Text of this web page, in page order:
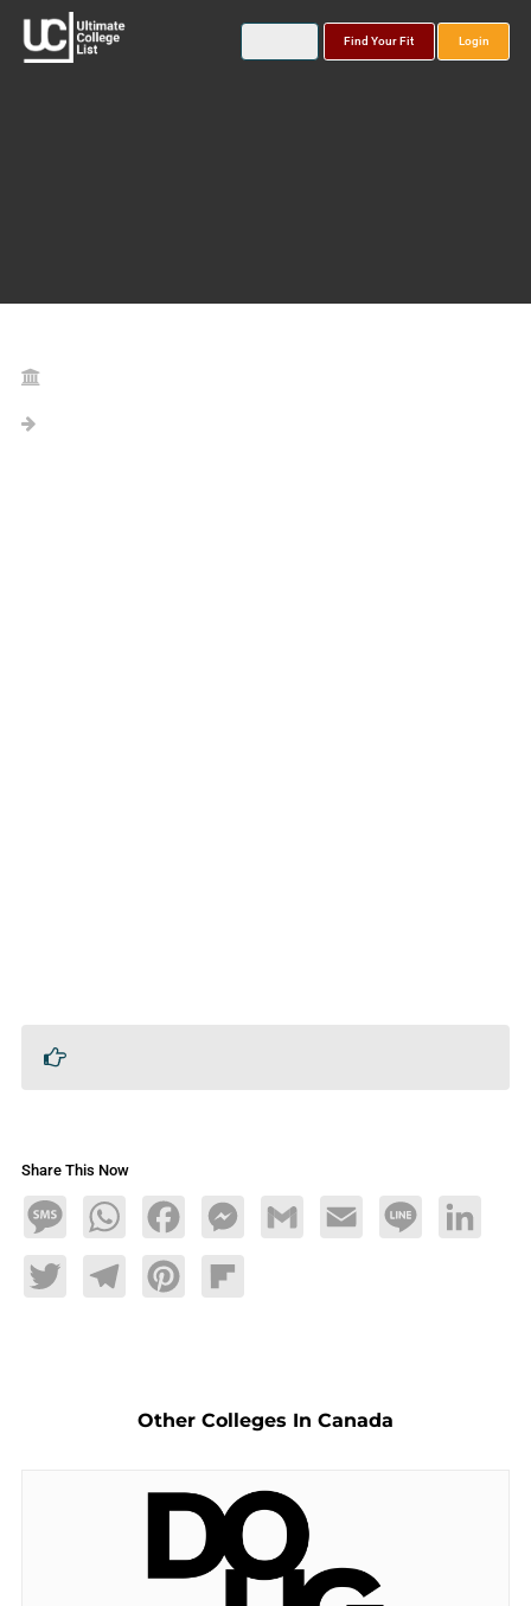
Find Your Fit Login
Share This Now
MessageWhatsAppFacebookMessengerGmail Email Line LinkedIn
TwitterTelegramPinterestFlipboard
Other Colleges In Canada